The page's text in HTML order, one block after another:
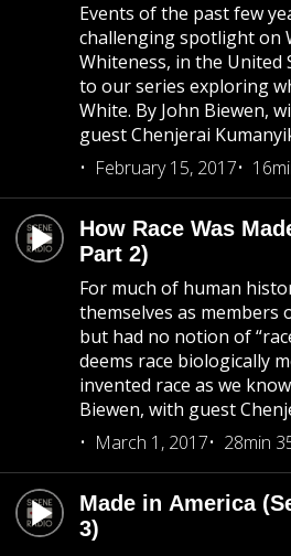
Events of the past few
challenging spotlight on
Whiteness, in the United
to our series exploring
White. By John Biewen,
guest Chenjerai
February 15, 2017
How Race Was
Part 2)
For much of human
themselves as members
but had no notion of
deems race biologically
invented race as we
Biewen, with guest
March 1, 2017
28min
Made in America
3)